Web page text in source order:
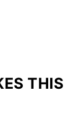
THIS